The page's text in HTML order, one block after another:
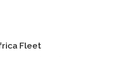
Fleet